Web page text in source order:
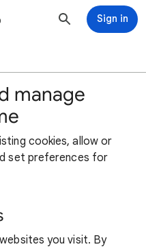
Sign in
manage
cookies, allow or
set preferences for
you visit. By